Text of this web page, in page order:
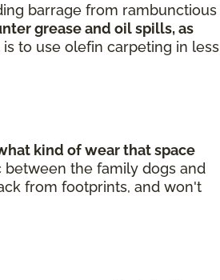
barrage from rambunctious
grease and oil spills, as
to use olefin carpeting in less
kind of wear that space
between the family dogs and
from footprints, and won't